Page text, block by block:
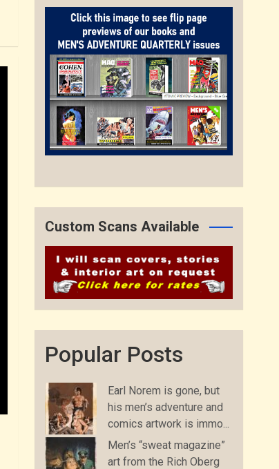
Custom Scans Available
Popular Posts
Earl Norem is gone, but
his men’s adventure and
comics artwork is immo...
Men’s “sweat magazine”
art from the Rich Oberg